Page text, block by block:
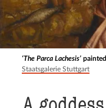
‘The Parca Lachesis’
Staatsgalerie Stuttgart